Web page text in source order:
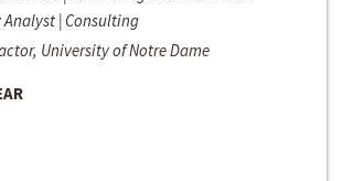
| Consulting
University of Notre Dame